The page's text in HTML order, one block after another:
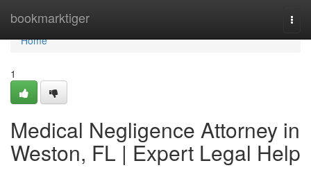
bookmarktiger
Home
Home
1
Medical Negligence Attorney in
Weston, FL | Expert Legal Help